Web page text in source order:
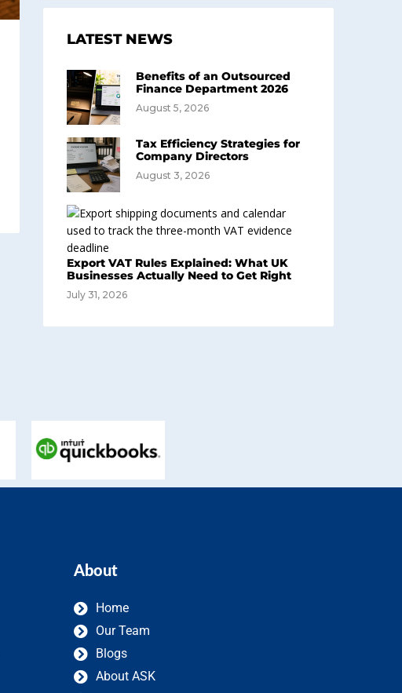
LATEST NEWS
Benefits of an Outsourced
Finance Department 2026
August 5, 2026
Tax Efficiency Strategies for
Company Directors
August 3, 2026
Export VAT Rules Explained: What UK
Businesses Actually Need to Get Right
July 31, 2026
About
Home
Our Team
Blogs
About ASK